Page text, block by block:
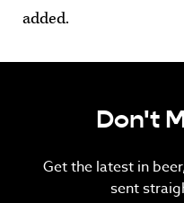
added.
Don't
Get the latest in
sent